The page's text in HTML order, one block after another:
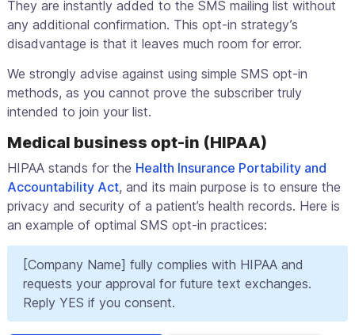
They are instantly added to the SMS mailing list without
any additional confirmation. This opt-in strategy’s
disadvantage is that it leaves much room for error.
We strongly advise against using simple SMS opt-in
methods, as you cannot prove the subscriber truly
intended to join your list.
Medical business opt-in (HIPAA)
HIPAA stands for the Health Insurance Portability and
Accountability Act, and its main purpose is to ensure the
privacy and security of a patient’s health records. Here is
an example of optimal SMS opt-in practices:
[Company Name] fully complies with HIPAA and
requests your approval for future text exchanges.
Reply YES if you consent.